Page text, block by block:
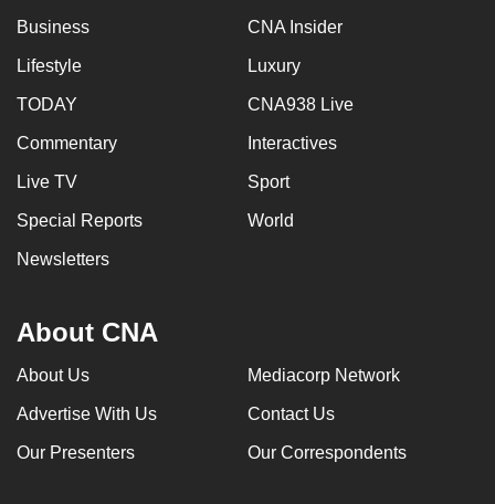
Business CNA Insider
Lifestyle Luxury
TODAY CNA938 Live
Commentary Interactives
Live TV Sport
Special Reports World
Newsletters
About CNA
About Us Mediacorp Network
Advertise With Us Contact Us
Our Presenters Our Correspondents